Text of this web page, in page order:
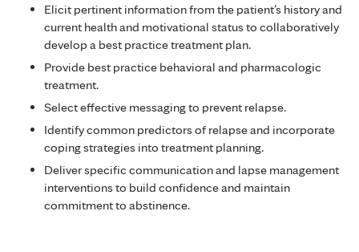
Elicit pertinent information from the patient’s history and
current health and motivational status to collaboratively
develop a best practice treatment plan.
Provide best practice behavioral and pharmacologic
treatment.
Select effective messaging to prevent relapse.
Identify common predictors of relapse and incorporate
coping strategies into treatment planning.
Deliver specific communication and lapse management
interventions to build confidence and maintain
commitment to abstinence.